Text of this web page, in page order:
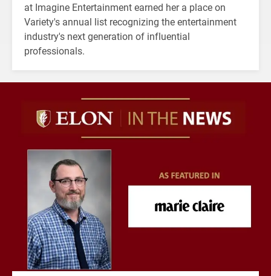
at Imagine Entertainment earned her a place on
Variety's annual list recognizing the entertainment
industry's next generation of influential
professionals.